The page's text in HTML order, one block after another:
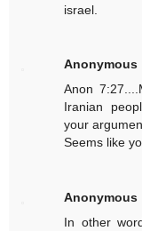
israel.
Anonymous
Anon
Iranian
your
Seems like
Anonymous
In other